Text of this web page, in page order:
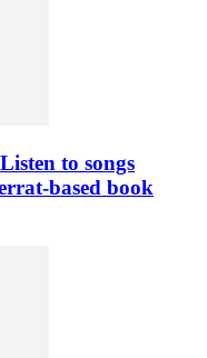
to songs
based book